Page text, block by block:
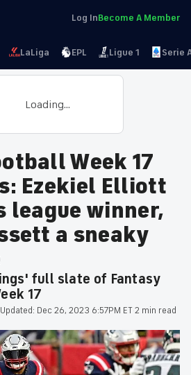
Log InBecome A Member
LaLiga EPL Ligue 1 Serie
Loading...
Week 17
Ezekiel Elliott
league winner,
a sneaky
full slate of Fantasy
17
Updated: Dec 26, 2023 6:57PM ET2 min read